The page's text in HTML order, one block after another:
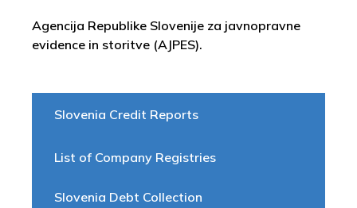
Slovenia Credit Reports
List of Company Registries
Slovenia Debt Collection
Agencija Republike Slovenije za javnopravne
evidence in storitve (AJPES).